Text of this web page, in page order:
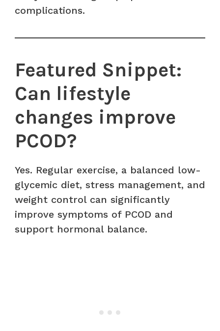
complications.
Featured Snippet:
Can lifestyle
changes improve
PCOD?
Yes. Regular exercise, a balanced low-
glycemic diet, stress management, and
weight control can significantly
improve symptoms of PCOD and
support hormonal balance.